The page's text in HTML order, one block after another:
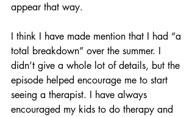
appear that way.
I think I have made mention that I had “a
total breakdown” over the summer. I
didn’t give a whole lot of details, but the
episode helped encourage me to start
seeing a therapist. I have always
encouraged my kids to do therapy and